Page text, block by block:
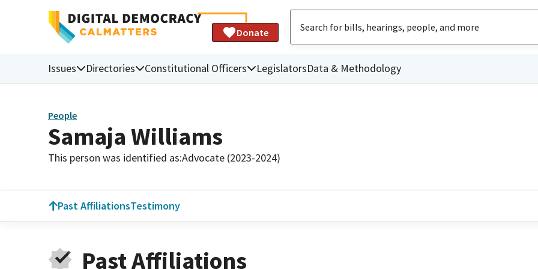
Donate
Issues Directories Constitutional Officers LegislatorsData & Methodology
People
Samaja Williams
This person was identified as:Advocate (2023-2024)
Past AffiliationsTestimony
Past Affiliations